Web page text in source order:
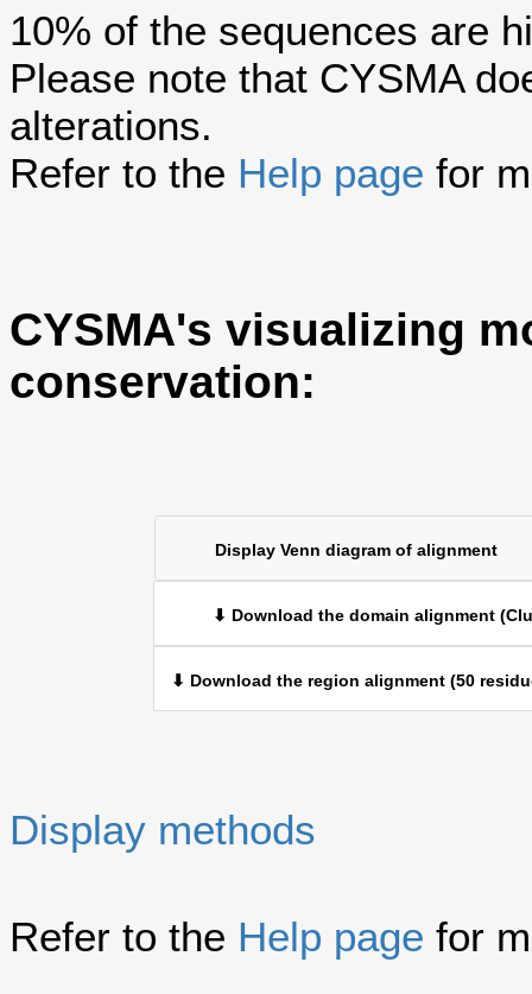
10% of the sequences are
Please note that CYSMA
alterations.
Refer to the Help page for
CYSMA's visualizing
conservation:
Display Venn diagram of alignment
⬇ Download the domain alignment
⬇ Download the region alignment (50
Display methods
Refer to the Help page for